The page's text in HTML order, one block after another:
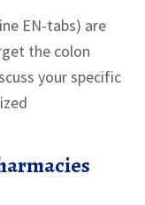
EN-tabs) are
the colon
your specific